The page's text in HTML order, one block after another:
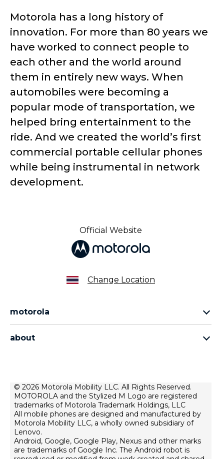
Motorola has a long history of
innovation. For more than 80 years we
have worked to connect people to
each other and the world around
them in entirely new ways. When
automobiles were becoming a
popular mode of transportation, we
helped bring entertainment to the
ride. And we created the world’s first
commercial portable cellular phones
while being instrumental in network
development.
Official Website
Change Location
motorola
about
privacy policy
product privacy
© 2026 Motorola Mobility LLC. All Rights Reserved.
MOTOROLA and the Stylized M Logo are registered
trademarks of Motorola Trademark Holdings, LLC
All mobile phones are designed and manufactured by
Motorola Mobility LLC, a wholly owned subsidiary of
Lenovo.
Android, Google, Google Play, Nexus and other marks
are trademarks of Google Inc. The Android robot is